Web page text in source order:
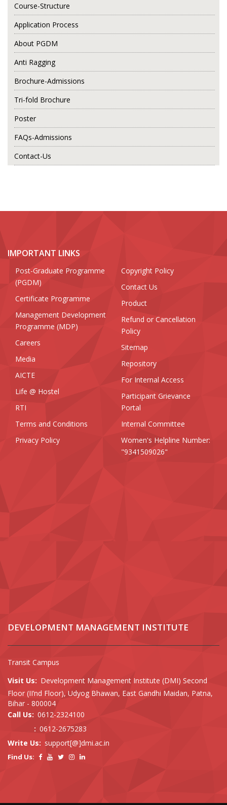
Course-Structure
Application Process
About PGDM
Anti Ragging
Brochure-Admissions
Tri-fold Brochure
Poster
FAQs-Admissions
Contact-Us
IMPORTANT LINKS
Post-Graduate Programme
(PGDM)
Certificate Programme
Management Development
Programme (MDP)
Careers
Media
AICTE
Life @ Hostel
RTI
Terms and Conditions
Privacy Policy
Copyright Policy
Contact Us
Product
Refund or Cancellation
Policy
Sitemap
Repository
For Internal Access
Participant Grievance
Portal
Internal Committee
Women's Helpline Number:
"9341509026"
DEVELOPMENT MANAGEMENT INSTITUTE
Transit Campus
Visit Us: Development Management Institute (DMI) Second
Floor (II’nd Floor), Udyog Bhawan, East Gandhi Maidan, Patna,
Bihar - 800004
Call Us: 0612-2324100
: 0612-2675283
Write Us: support[@]dmi.ac.in
Find Us: